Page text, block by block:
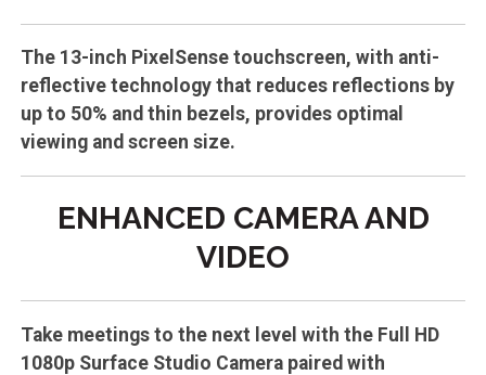
The 13-inch PixelSense touchscreen, with anti-
reflective technology that reduces reflections by
up to 50% and thin bezels, provides optimal
viewing and screen size.
ENHANCED CAMERA AND
VIDEO
Take meetings to the next level with the Full HD
1080p Surface Studio Camera paired with